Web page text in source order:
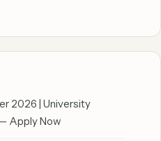
2026 | University
Apply Now